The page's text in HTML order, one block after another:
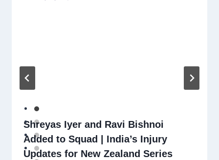
Shreyas Iyer and Ravi Bishnoi
Added to Squad | India’s Injury
Updates for New Zealand Series